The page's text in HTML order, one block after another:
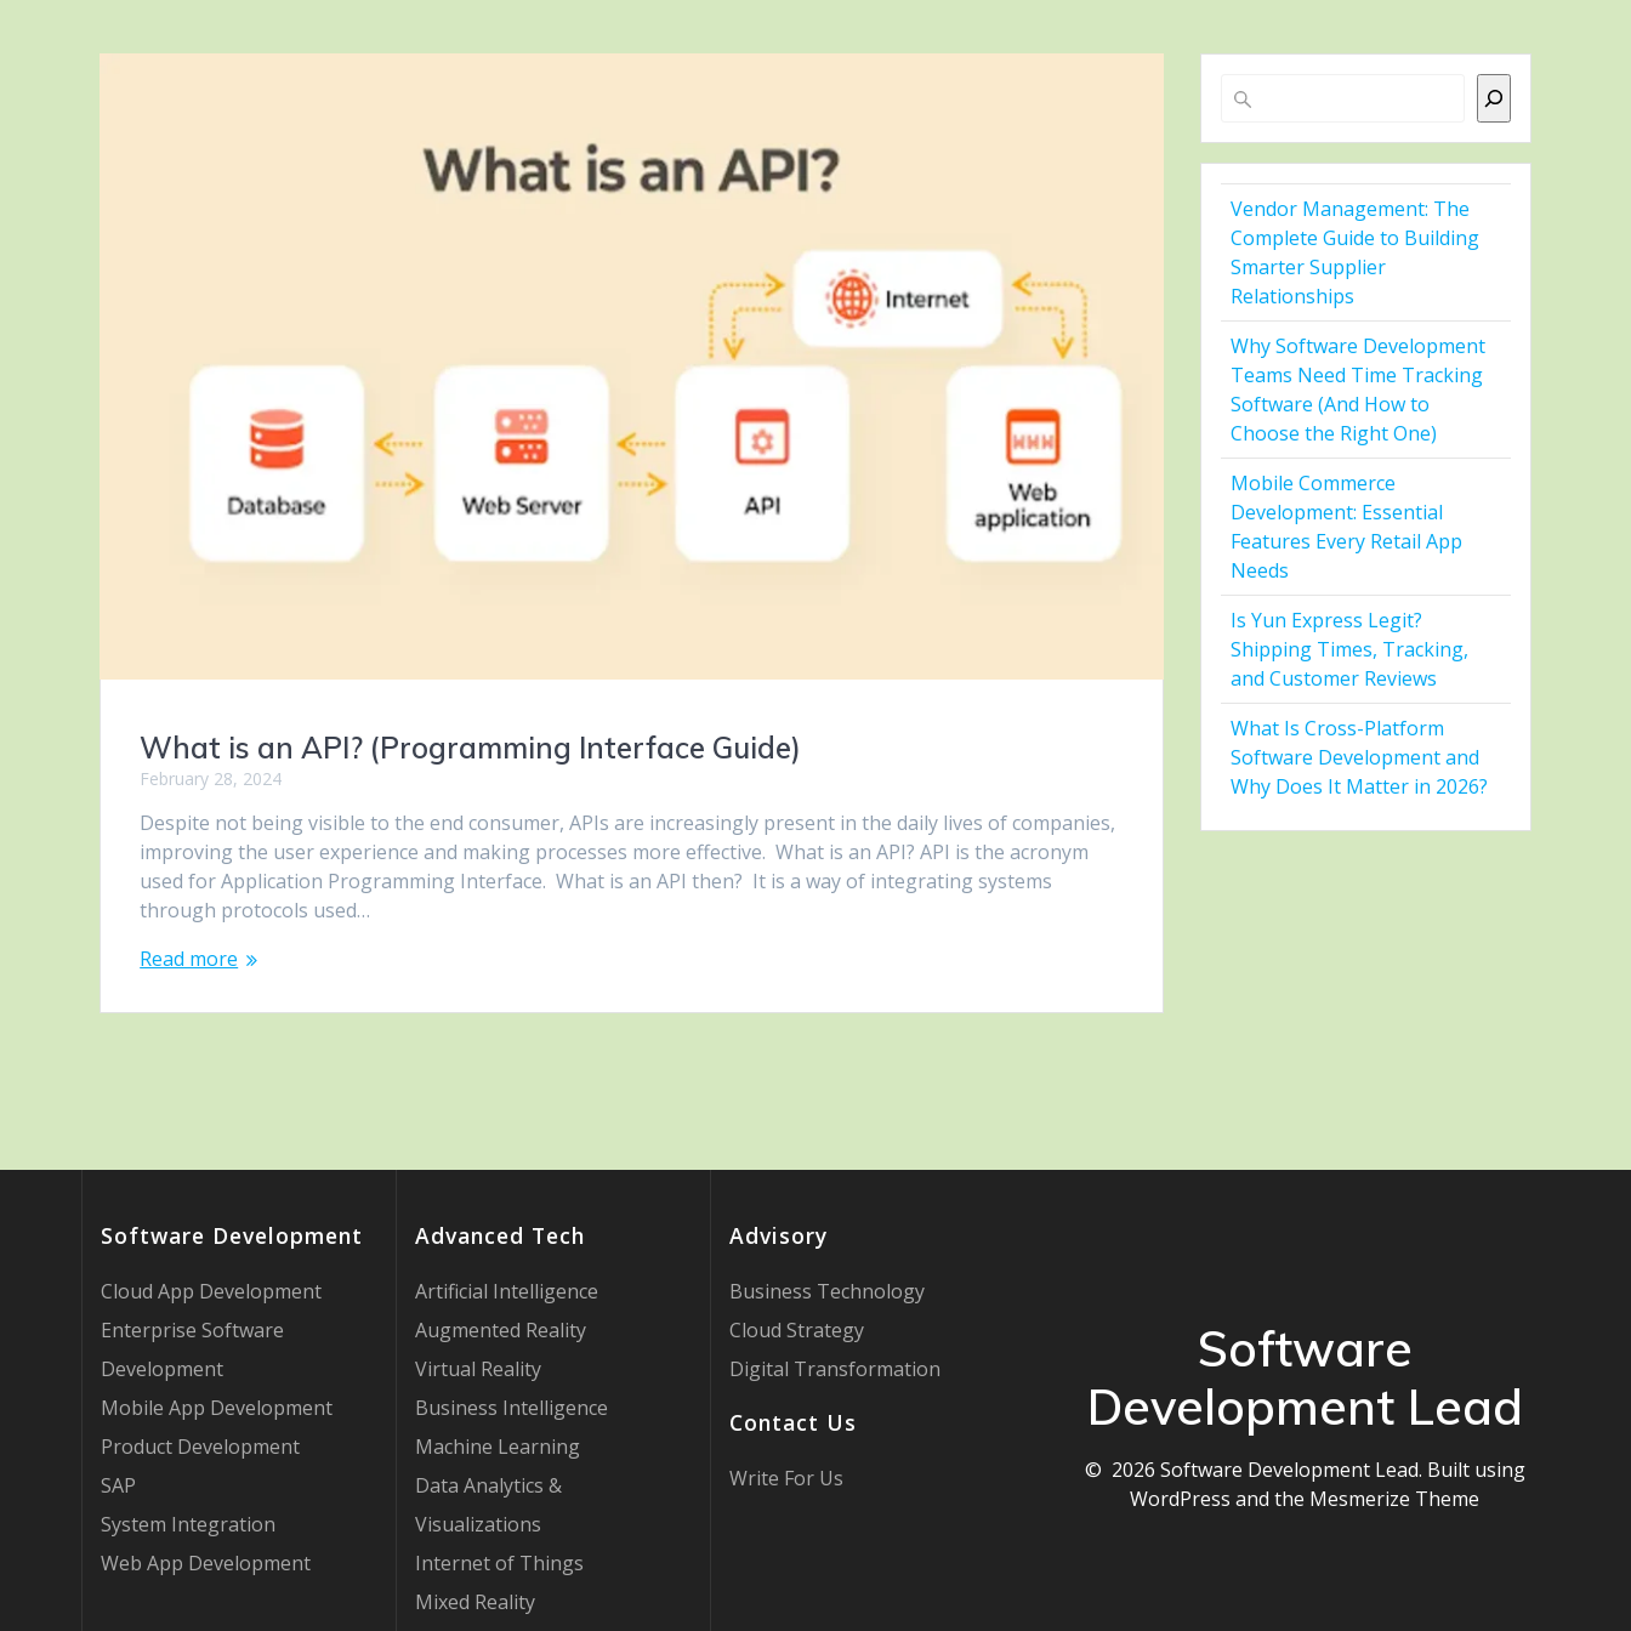
What is an API? (Programming Interface Guide)
February 28, 2024
Despite not being visible to the end consumer, APIs are increasingly present in the daily lives of companies,
improving the user experience and making processes more effective. What is an API? API is the acronym
used for Application Programming Interface. What is an API then? It is a way of integrating systems
through protocols used…
Read more
Search
Vendor Management: The
Complete Guide to Building
Smarter Supplier
Relationships
Why Software Development
Teams Need Time Tracking
Software (And How to
Choose the Right One)
Mobile Commerce
Development: Essential
Features Every Retail App
Needs
Is Yun Express Legit?
Shipping Times, Tracking,
and Customer Reviews
What Is Cross-Platform
Software Development and
Why Does It Matter in 2026?
Software Development
Cloud App Development
Enterprise Software
Development
Mobile App Development
Product Development
SAP
System Integration
Web App Development
Advanced Tech
Artificial Intelligence
Augmented Reality
Virtual Reality
Business Intelligence
Machine Learning
Data Analytics &
Visualizations
Internet of Things
Mixed Reality
Advisory
Business Technology
Cloud Strategy
Digital Transformation
Contact Us
Write For Us
Software
Development Lead
© 2026 Software Development Lead. Built using
WordPress and the Mesmerize Theme